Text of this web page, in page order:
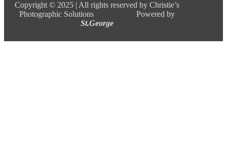
Copyright © 2025 | All rights reserved by Christie’s
Photographic Solutions Powered by
St.George